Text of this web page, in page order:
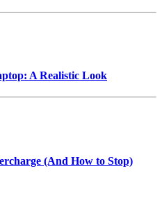
A Realistic Look
(And How to Stop)